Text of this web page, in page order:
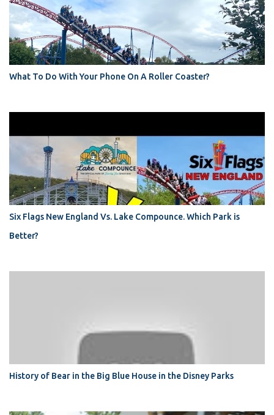
What To Do With Your Phone On A Roller Coaster?
Six Flags New England Vs. Lake Compounce. Which Park is
Better?
History of Bear in the Big Blue House in the Disney Parks